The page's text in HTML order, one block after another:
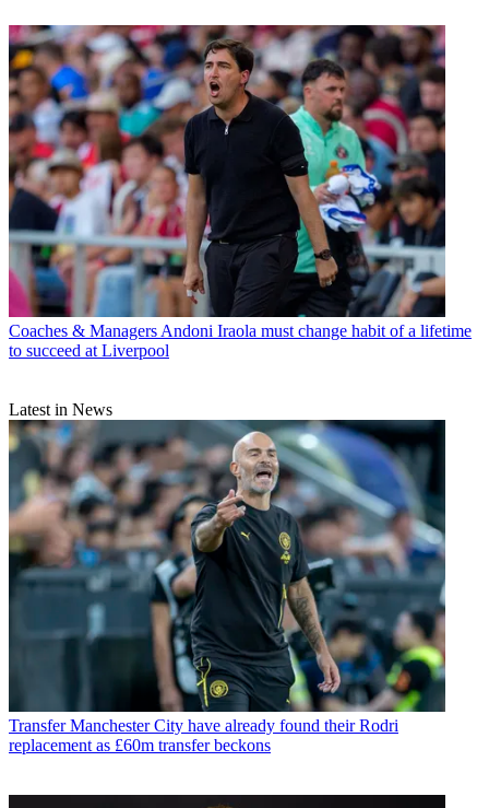
Coaches & Managers Andoni Iraola must change habit of a lifetime
to succeed at Liverpool
Latest in News
Transfer Manchester City have already found their Rodri
replacement as £60m transfer beckons